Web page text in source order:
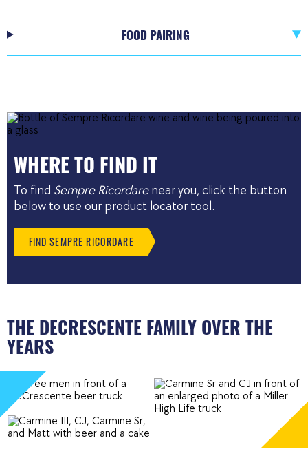
FOOD PAIRING
WHERE TO FIND IT
To find Sempre Ricordarenear you, click the button
below to use our product locator tool.
FIND SEMPRE RICORDARE
THE DECRESCENTE FAMILY OVER THE
YEARS